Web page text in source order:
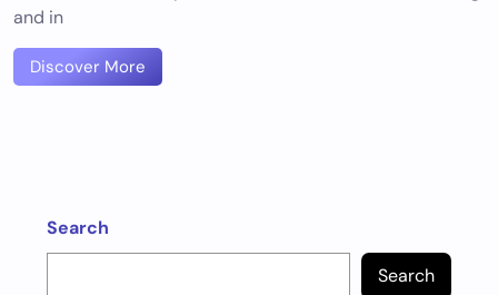
and in
Discover More
Search
Search